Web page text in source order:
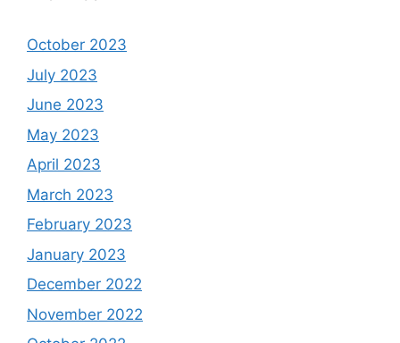
October 2023
July 2023
June 2023
May 2023
April 2023
March 2023
February 2023
January 2023
December 2022
November 2022